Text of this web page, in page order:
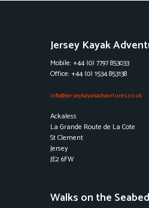
Jersey Kayak
Mobile: +44 (0) 7797 853033
Office: +44 (0) 1534 853138
info@jerseykayakadventures.co.uk
Ackaless
La Grande Route de La Cote
St Clement
Jersey
JE2 6FW
Walks on the Seabed